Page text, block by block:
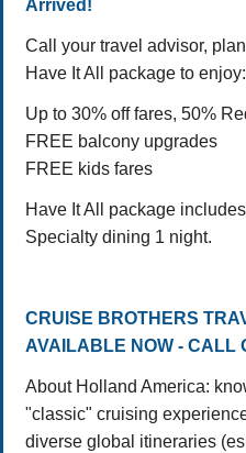
Arrived!
Call your travel advisor,
Have It All package to enjoy:
Up to 30% off fares, 50%
FREE balcony upgrades
FREE kids fares
Have It All package
Specialty dining 1 night.
CRUISE BROTHERS
AVAILABLE NOW - CALL
About Holland America:
"classic" cruising
diverse global itineraries